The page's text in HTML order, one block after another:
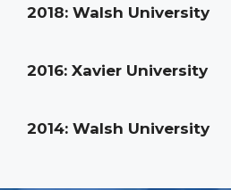
2018: Walsh University
2016: Xavier University
2014: Walsh University